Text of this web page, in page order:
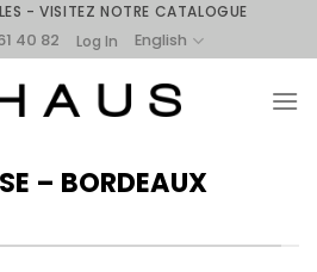
- VISITEZ NOTRE CATALOGUE
40 82 Log In English
– BORDEAUX